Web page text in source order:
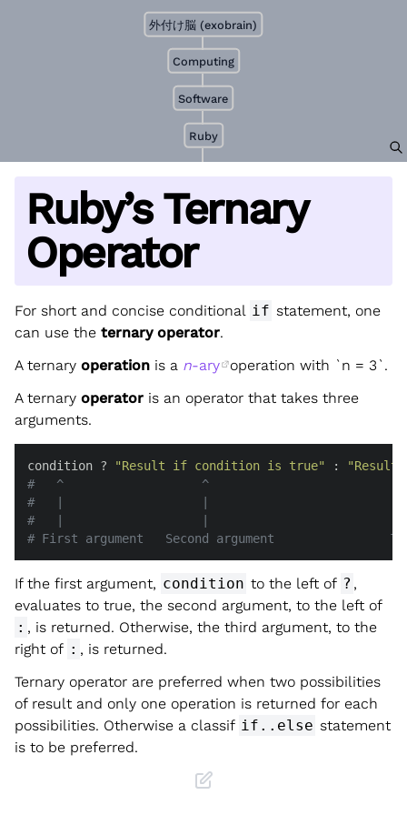
Ruby
Software
Computing
外付け脳 (exobrain)
Ruby’s Ternary
Operator
For short and concise conditional if statement, one
can use the ternary operator.
A ternary operation is a n-ary
operation with `n = 3`.
A ternary operator is an operator that takes three
arguments.
condition ? "Result if condition is true" :
#   ^                   ^
#   |                   |
#   |                   |
# First argument   Second argument
If the first argument, condition to the left of ? ,
evaluates to true, the second argument, to the left of
: , is returned. Otherwise, the third argument, to the
right of : , is returned.
Ternary operator are preferred when two possibilities
of result and only one operation is returned for each
possibilities. Otherwise a classif if..else statement
is to be preferred.